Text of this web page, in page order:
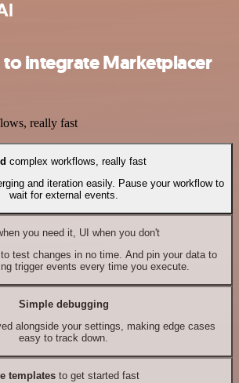
to integrate Marketplacer
really fast
complex workflows, really fast
and iteration easily. Pause your workflow to
wait for external events.
you need it, UI when you don't
test changes in no time. And pin your data to
trigger events every time you execute.
Simple debugging
alongside your settings, making edge cases
easy to track down.
templates to get started fast